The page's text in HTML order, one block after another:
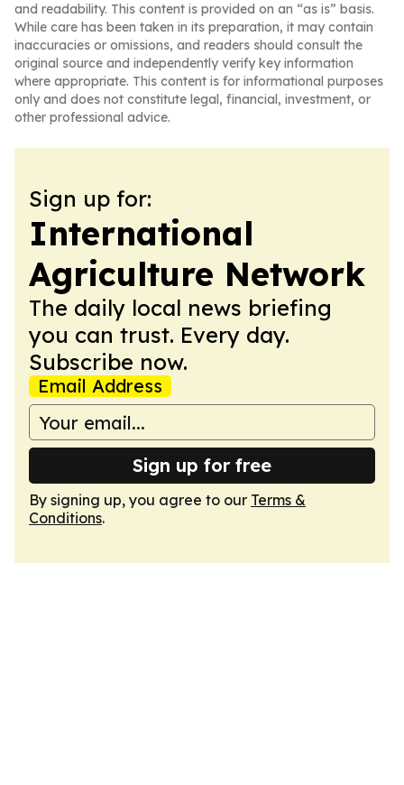
and readability. This content is provided on an “as is” basis.
While care has been taken in its preparation, it may contain
inaccuracies or omissions, and readers should consult the
original source and independently verify key information
where appropriate. This content is for informational purposes
only and does not constitute legal, financial, investment, or
other professional advice.
Sign up for:
International
Agriculture Network
The daily local news briefing
you can trust. Every day.
Subscribe now.
Email Address
Sign up for free
By signing up, you agree to our Terms &
Conditions.